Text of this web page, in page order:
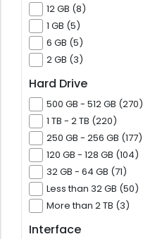
12 GB (8)
1 GB (5)
6 GB (5)
2 GB (3)
Hard Drive
500 GB - 512 GB (270)
1 TB - 2 TB (220)
250 GB - 256 GB (177)
120 GB - 128 GB (104)
32 GB - 64 GB (71)
Less than 32 GB (50)
More than 2 TB (3)
Interface